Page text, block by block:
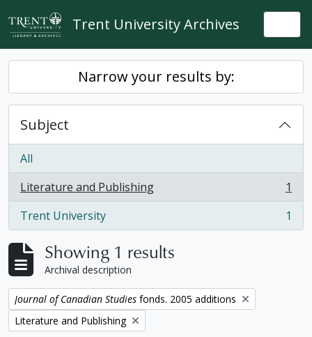
Skip to main content
Trent University Archives
Narrow your results by:
Subject
All
Literature and Publishing
, 1 results
1
Trent University
, 1 results 1
Showing 1 results
Archival description
Remove filter:
Journal of Canadian Studies fonds. 2005 additions
Remove filter:
Literature and Publishing